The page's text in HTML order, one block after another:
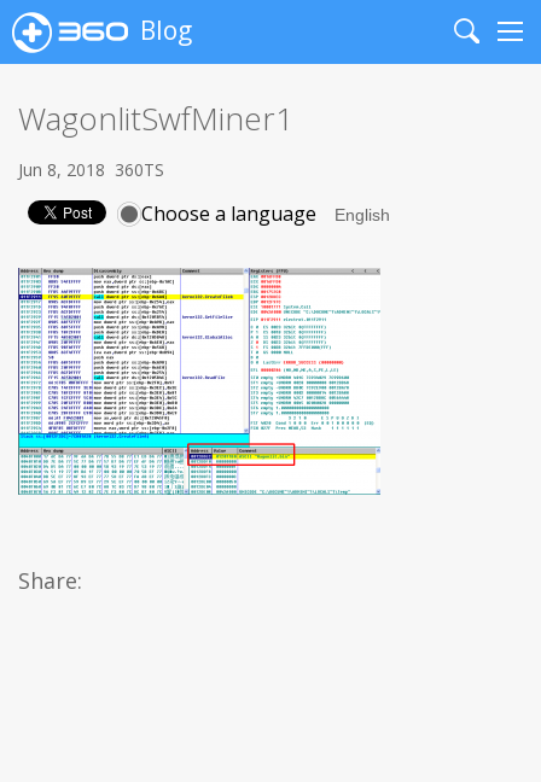
Blog
Search
WagonlitSwfMiner1
Jun 8, 2018 360TS
Choose a language
Share: